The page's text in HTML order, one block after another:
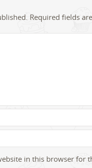
Required fields
in this browser for